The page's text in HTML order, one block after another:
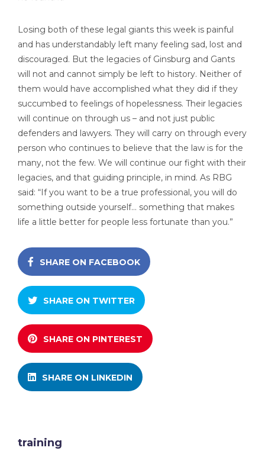
Losing both of these legal giants this week is painful
and has understandably left many feeling sad, lost and
discouraged. But the legacies of Ginsburg and Gants
will not and cannot simply be left to history. Neither of
them would have accomplished what they did if they
succumbed to feelings of hopelessness. Their legacies
will continue on through us – and not just public
defenders and lawyers. They will carry on through every
person who continues to believe that the law is for the
many, not the few. We will continue our fight with their
legacies, and that guiding principle, in mind. As RBG
said: “If you want to be a true professional, you will do
something outside yourself… something that makes
life a little better for people less fortunate than you.”
SHARE ON FACEBOOK
SHARE ON TWITTER
SHARE ON PINTEREST
SHARE ON LINKEDIN
training